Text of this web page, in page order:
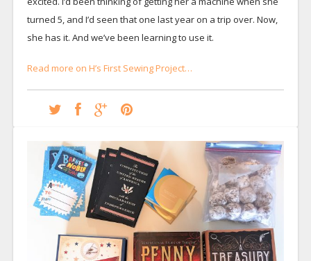
turned 5, and I’d seen that one last year on a trip over. Now,
she has it. And we’ve been learning to use it.
Read more on H’s First Sewing Project…